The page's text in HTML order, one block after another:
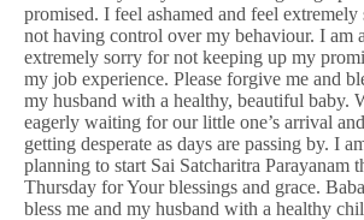
promised. I feel ashamed and feel
not having control over my behaviour. I am
extremely sorry for not keeping up my
my job experience. Please forgive me and
my husband with a healthy, beautiful baby.
eagerly waiting for our little one’s arrival
getting desperate as days are passing by. I
planning to start Sai Satcharitra Parayanam
Thursday for Your blessings and grace.
bless me and my husband with a healthy